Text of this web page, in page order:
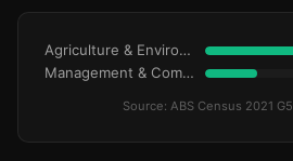
Agriculture & Environment
Management & Commerce
Source: ABS Census 2021